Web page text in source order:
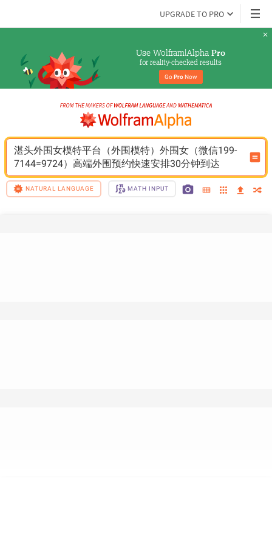
UPGRADE TO PRO
Use Wolfram|Alpha Pro
for reality-checked results
Go Pro Now
湛头外围女模特平台（外围模特）外围女（微信199-
7144=9724）高端外围预约快速安排30分钟到达
NATURAL LANGUAGE MATH INPUT